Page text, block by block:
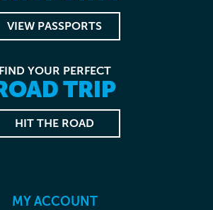
VIEW PASSPORTS
FIND YOUR PERFECT
TRIP
HIT THE ROAD
MY ACCOUNT